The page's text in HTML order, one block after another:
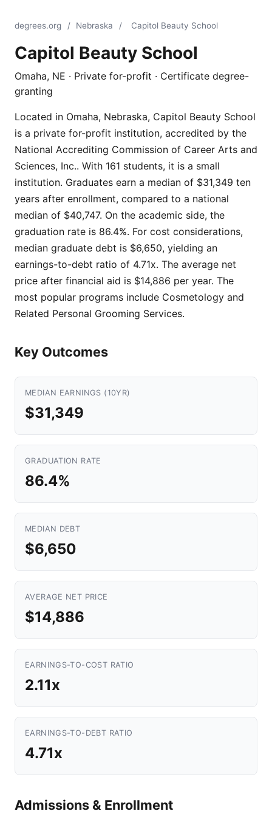
degrees.org / Nebraska / Capitol Beauty School
Capitol Beauty School
Omaha, NE · Private for-profit · Certificate degree-
granting
Located in Omaha, Nebraska, Capitol Beauty School
is a private for-profit institution, accredited by the
National Accrediting Commission of Career Arts and
Sciences, Inc.. With 161 students, it is a small
institution. Graduates earn a median of $31,349 ten
years after enrollment, compared to a national
median of $40,747. On the academic side, the
graduation rate is 86.4%. For cost considerations,
median graduate debt is $6,650, yielding an
earnings-to-debt ratio of 4.71x. The average net
price after financial aid is $14,886 per year. The
most popular programs include Cosmetology and
Related Personal Grooming Services.
Key Outcomes
MEDIAN EARNINGS (10YR)
$31,349
GRADUATION RATE
86.4%
MEDIAN DEBT
$6,650
AVERAGE NET PRICE
$14,886
EARNINGS-TO-COST RATIO
2.11x
EARNINGS-TO-DEBT RATIO
4.71x
Admissions & Enrollment